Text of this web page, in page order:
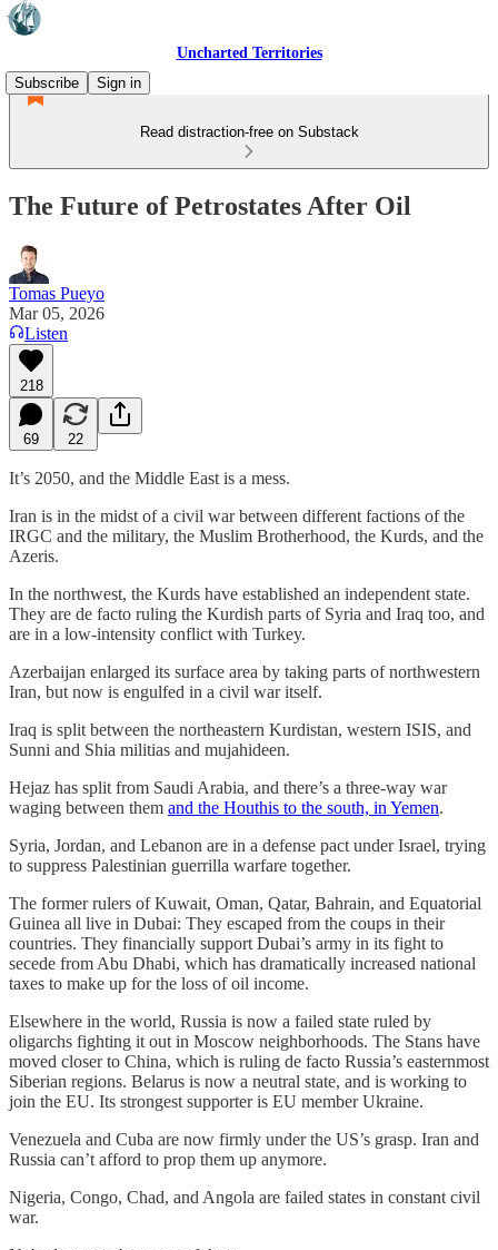
Uncharted Territories
Subscribe
Sign in
Read distraction-free on Substack
The Future of Petrostates After Oil
Tomas Pueyo
Mar 05, 2026
Listen
218
69 22
It’s 2050, and the Middle East is a mess.
Iran is in the midst of a civil war between different factions of the
IRGC and the military, the Muslim Brotherhood, the Kurds, and the
Azeris.
In the northwest, the Kurds have established an independent state.
They are de facto ruling the Kurdish parts of Syria and Iraq too, and
are in a low-intensity conflict with Turkey.
Azerbaijan enlarged its surface area by taking parts of northwestern
Iran, but now is engulfed in a civil war itself.
Iraq is split between the northeastern Kurdistan, western ISIS, and
Sunni and Shia militias and mujahideen.
Hejaz has split from Saudi Arabia, and there’s a three-way war
waging between them and the Houthis to the south, in Yemen.
Syria, Jordan, and Lebanon are in a defense pact under Israel, trying
to suppress Palestinian guerrilla warfare together.
The former rulers of Kuwait, Oman, Qatar, Bahrain, and Equatorial
Guinea all live in Dubai: They escaped from the coups in their
countries. They financially support Dubai’s army in its fight to
secede from Abu Dhabi, which has dramatically increased national
taxes to make up for the loss of oil income.
Elsewhere in the world, Russia is now a failed state ruled by
oligarchs fighting it out in Moscow neighborhoods. The Stans have
moved closer to China, which is ruling de facto Russia’s easternmost
Siberian regions. Belarus is now a neutral state, and is working to
join the EU. Its strongest supporter is EU member Ukraine.
Venezuela and Cuba are now firmly under the US’s grasp. Iran and
Russia can’t afford to prop them up anymore.
Nigeria, Congo, Chad, and Angola are failed states in constant civil
war.